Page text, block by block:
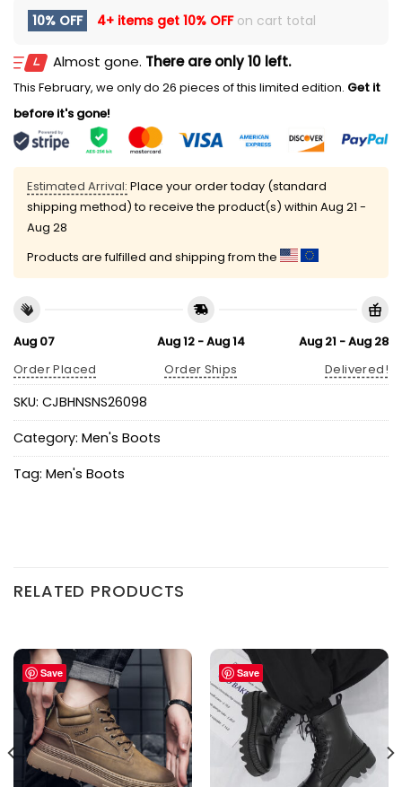
10% OFF 4+ items get 10% OFFon cart total
Almost gone. There are only 10 left.
This February, we only do 26 pieces of this limited edition. Get it
before it's gone!
Estimated Arrival: Place your order today (standard
shipping method) to receive the product(s) within Aug 21 -
Aug 28
Products are fulfilled and shipping from the
Aug 07
Order Placed
Aug 12 - Aug 14
Order Ships
Aug 21 - Aug 28
Delivered!
SKU: CJBHNSNS26098
Category: Men's Boots
Tag: Men's Boots
RELATED PRODUCTS
Save Save